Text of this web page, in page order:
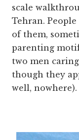
scale
Tehran.
of them,
parenting
two men
though they
well, nowhere).